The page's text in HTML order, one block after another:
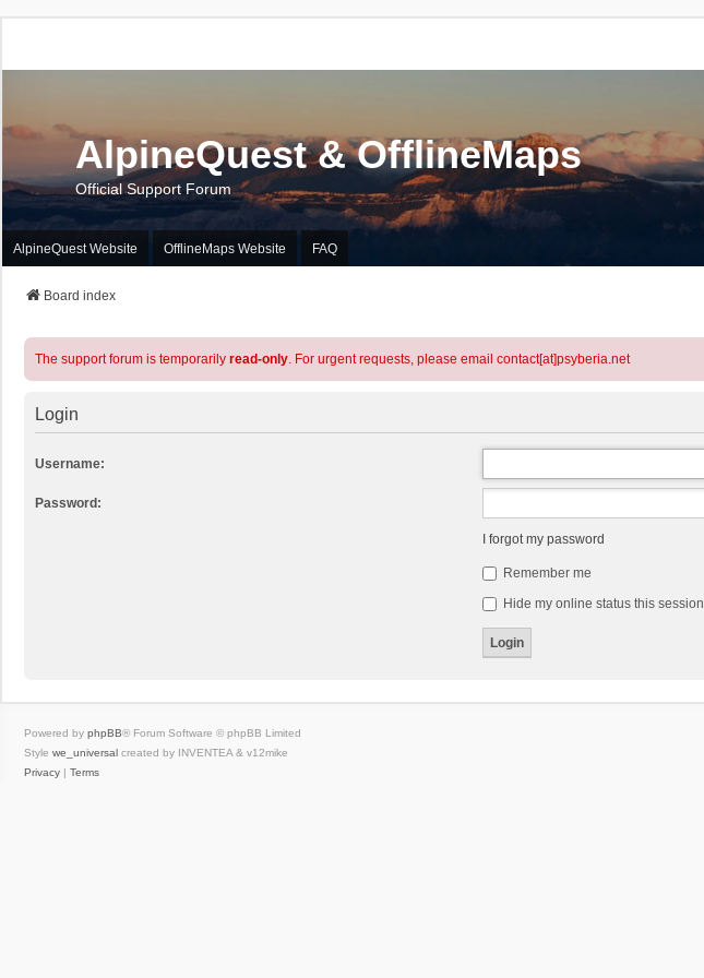
AlpineQuest & OfflineMaps
Official Support Forum
AlpineQuest Website OfflineMaps Website FAQ
Board index
The support forum is temporarily read-only. For urgent requests, please email contact[at]psyberia.net
Login
Username:
Password:
I forgot my password
Remember me
Hide my online status this session
Powered by phpBB® Forum Software © phpBB Limited
Style we_universal created by INVENTEA & v12mike
Privacy | Terms